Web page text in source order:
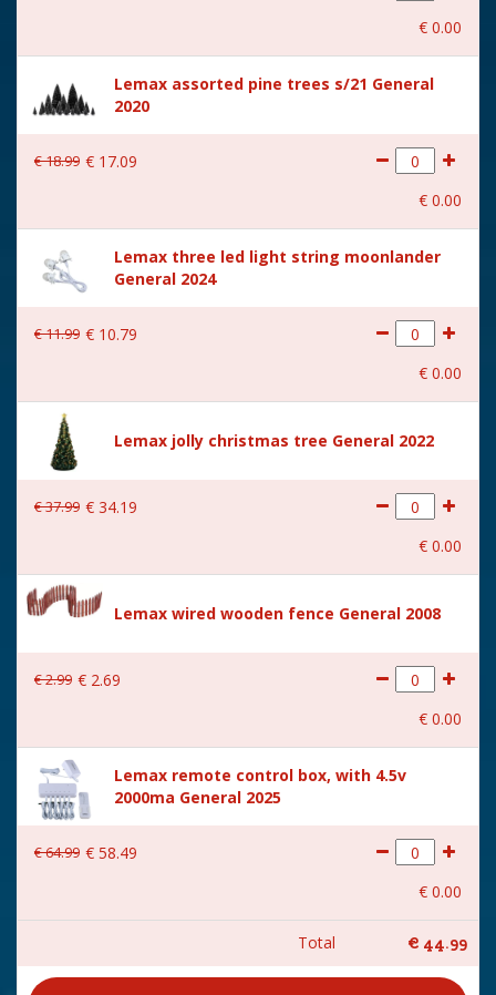
€ 0.00
Lemax assorted pine trees s/21 General
2020
€18.99 € 17.09
€ 0.00
Lemax three led light string moonlander
General 2024
€11.99 € 10.79
€ 0.00
Lemax jolly christmas tree General 2022
€37.99 € 34.19
€ 0.00
Lemax wired wooden fence General 2008
€2.99 € 2.69
€ 0.00
Lemax remote control box, with 4.5v
2000ma General 2025
€64.99 € 58.49
€ 0.00
Total € 44.99